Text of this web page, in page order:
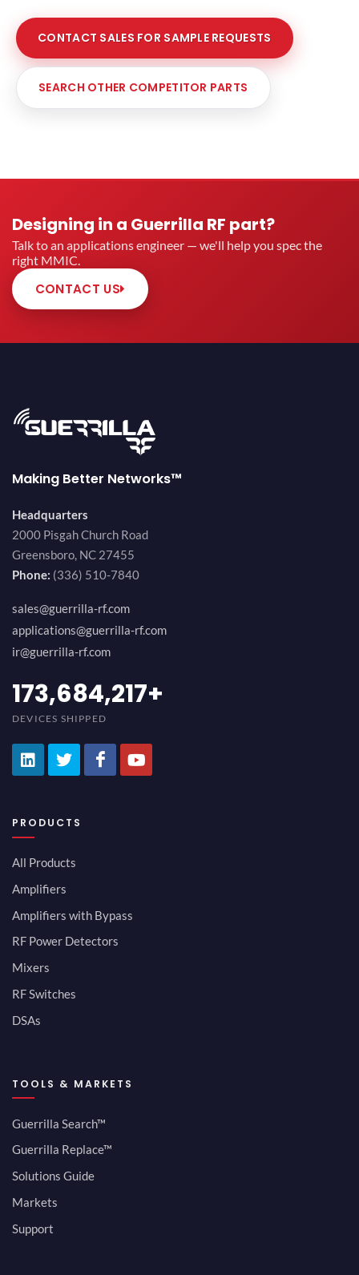
CONTACT SALES FOR SAMPLE REQUESTS
SEARCH OTHER COMPETITOR PARTS
Designing in a Guerrilla RF part?
Talk to an applications engineer — we'll help you spec the
right MMIC.
CONTACT US
Making Better Networks™
Headquarters
2000 Pisgah Church Road
Greensboro, NC 27455
Phone: (336) 510-7840
sales@guerrilla-rf.com
applications@guerrilla-rf.com
ir@guerrilla-rf.com
189,473,687+
DEVICES SHIPPED
PRODUCTS
All Products
Amplifiers
Amplifiers with Bypass
RF Power Detectors
Mixers
RF Switches
DSAs
TOOLS & MARKETS
Guerrilla Search™
Guerrilla Replace™
Solutions Guide
Markets
Support